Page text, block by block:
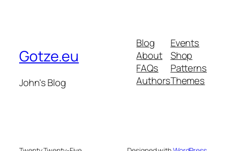
Gotze.eu
John's Blog
Blog
About
FAQs
Authors
Events
Shop
Patterns
Themes